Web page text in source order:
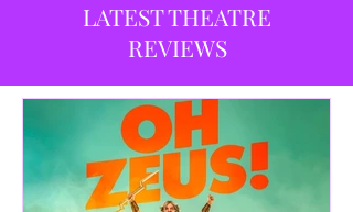
LATEST THEATRE
REVIEWS